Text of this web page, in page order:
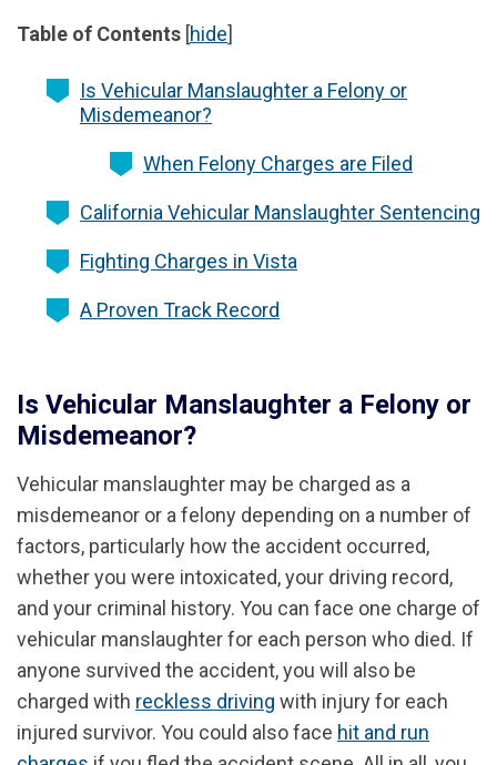
Table of Contents [hide]
Is Vehicular Manslaughter a Felony or
Misdemeanor?
When Felony Charges are Filed
California Vehicular Manslaughter Sentencing
Fighting Charges in Vista
A Proven Track Record
Is Vehicular Manslaughter a Felony or
Misdemeanor?
Vehicular manslaughter may be charged as a
misdemeanor or a felony depending on a number of
factors, particularly how the accident occurred,
whether you were intoxicated, your driving record,
and your criminal history. You can face one charge of
vehicular manslaughter for each person who died. If
anyone survived the accident, you will also be
charged with reckless driving with injury for each
injured survivor. You could also face hit and run